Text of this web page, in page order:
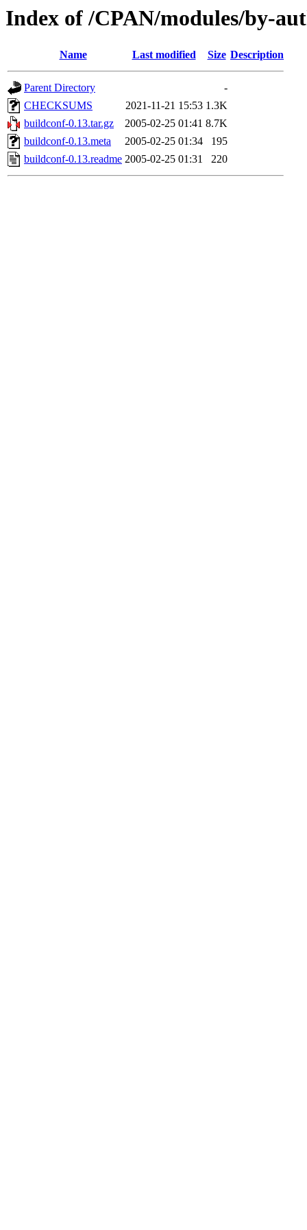
Index of /CPAN/modules/by-
Name Last modified Size Description
Parent Directory
-
CHECKSUMS
2021-11-21 15:53 1.3K
buildconf-0.13.tar.gz
2005-02-25 01:41 8.7K
buildconf-0.13.meta
2005-02-25 01:34
195
buildconf-0.13.readme 2005-02-25 01:31 220